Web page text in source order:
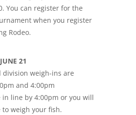
You can register for the
when you register
Rodeo.
21
division weigh-ins are
and 4:00pm
in line by 4:00pm or you will
to weigh your fish.